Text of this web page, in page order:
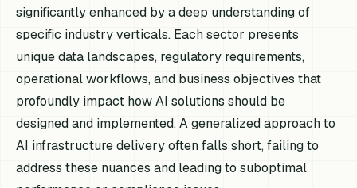
significantly enhanced by a deep understanding of
specific industry verticals. Each sector presents
unique data landscapes, regulatory requirements,
operational workflows, and business objectives that
profoundly impact how AI solutions should be
designed and implemented. A generalized approach to
AI infrastructure delivery often falls short, failing to
address these nuances and leading to suboptimal